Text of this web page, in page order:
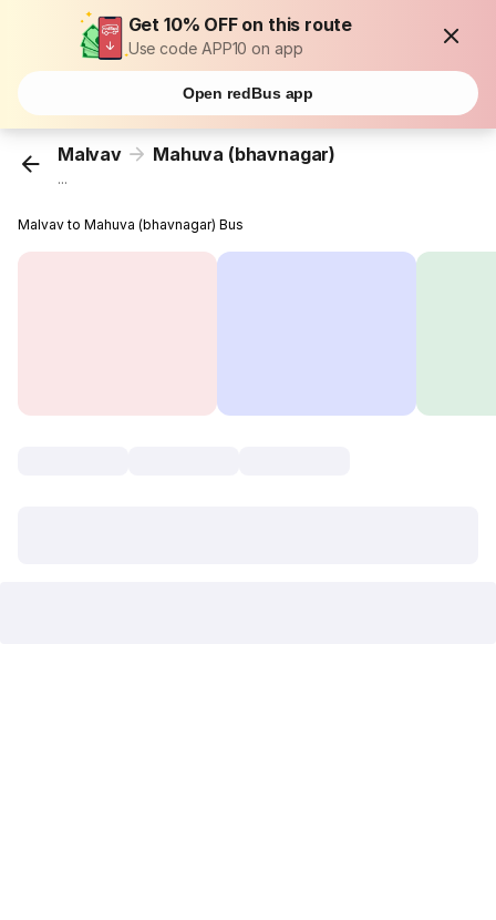
Get 10% OFF on this route
Use code APP10 on app
Open redBus app
Malvav Mahuva (bhavnagar)
...
Malvav to Mahuva (bhavnagar) Bus